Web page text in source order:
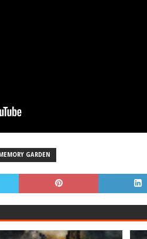
MEMORY GARDEN